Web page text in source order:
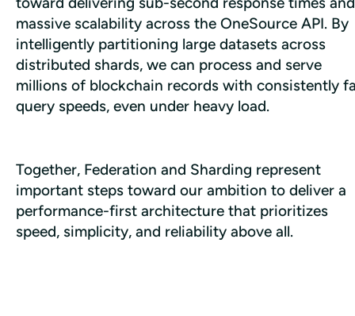
massive scalability across the OneSource API. By
intelligently partitioning large datasets across
distributed shards, we can process and serve
millions of blockchain records with consistently
query speeds, even under heavy load.
Together, Federation and Sharding represent
important steps toward our ambition to deliver a
performance-first architecture that prioritizes
speed, simplicity, and reliability above all.